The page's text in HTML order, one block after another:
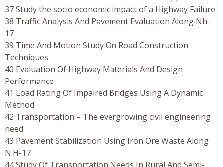
37 Study the socio economic impact of a Highway Failure
38 Traffic Analysis And Pavement Evaluation Along Nh-
17
39 Time And Motion Study On Road Construction
Techniques
40 Evaluation Of Highway Materials And Design
Performance
41 Load Rating Of Impaired Bridges Using A Dynamic
Method
42 Transportation – The evergrowing civil engineering
need
43 Pavement Stabilization Using Iron Ore Waste Along
N.H-17
44 Study Of Transportation Needs In Rural And Semi-